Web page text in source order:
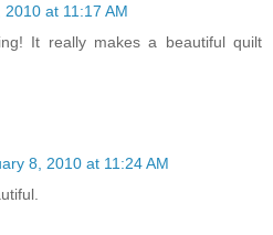
at 11:17 AM
It really makes a beautiful quilt
8, 2010 at 11:24 AM